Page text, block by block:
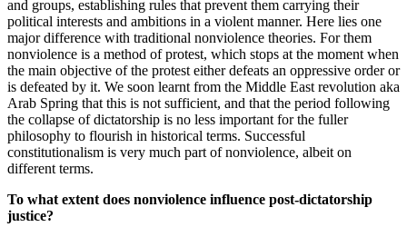
and groups, establishing rules that prevent them carrying their
political interests and ambitions in a violent manner. Here lies one
major difference with traditional nonviolence theories. For them
nonviolence is a method of protest, which stops at the moment when
the main objective of the protest either defeats an oppressive order or
is defeated by it. We soon learnt from the Middle East revolution aka
Arab Spring that this is not sufficient, and that the period following
the collapse of dictatorship is no less important for the fuller
philosophy to flourish in historical terms. Successful
constitutionalism is very much part of nonviolence, albeit on
different terms.
To what extent does nonviolence influence post-dictatorship
justice?